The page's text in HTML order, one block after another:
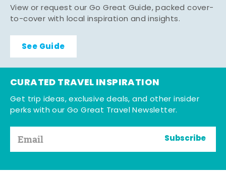
View or request our Go Great Guide, packed cover-
to-cover with local inspiration and insights.
See Guide
CURATED TRAVEL INSPIRATION
Get trip ideas, exclusive deals, and other insider
perks with our Go Great Travel Newsletter.
Subscribe